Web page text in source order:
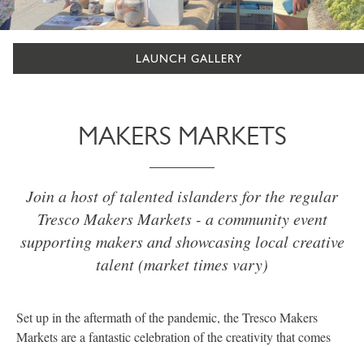
LAUNCH GALLERY
MAKERS MARKETS
Join a host of talented islanders for the regular
Tresco Makers Markets - a community event
supporting makers and showcasing local creative
talent (market times vary)
Set up in the aftermath of the pandemic, the Tresco Makers
Markets are a fantastic celebration of the creativity that comes